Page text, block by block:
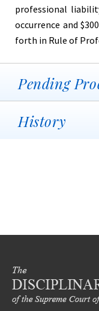
professional
occurrence and
forth in Rule of
Pending
History